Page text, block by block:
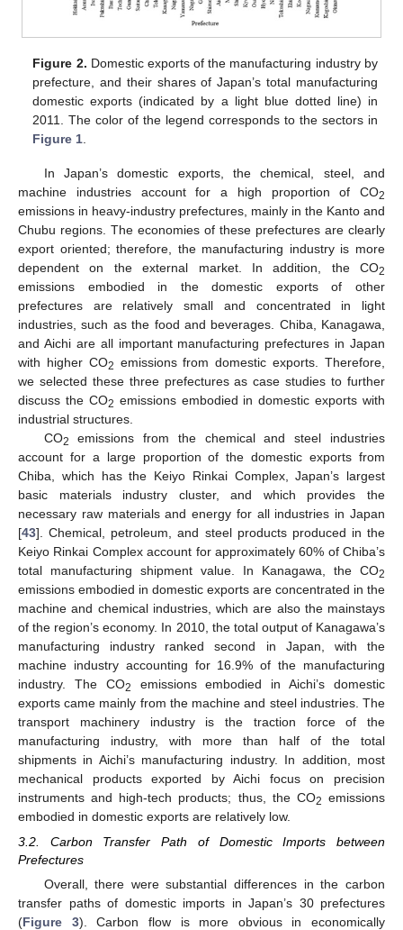
Figure 2. Domestic exports of the manufacturing industry by
prefecture, and their shares of Japan’s total manufacturing
domestic exports (indicated by a light blue dotted line) in
2011. The color of the legend corresponds to the sectors in
Figure 1
In Japan’s domestic exports, the chemical, steel, and
machine industries account for a high proportion of CO2
emissions in heavy-industry prefectures, mainly in the Kanto and
Chubu regions. The economies of these prefectures are clearly
export oriented; therefore, the manufacturing industry is more
dependent on the external market. In addition, the CO2
emissions embodied in the domestic exports of other
prefectures are relatively small and concentrated in light
industries, such as the food and beverages. Chiba, Kanagawa,
and Aichi are all important manufacturing prefectures in Japan
with higher CO2 emissions from domestic exports. Therefore,
we selected these three prefectures as case studies to further
discuss the CO2 emissions embodied in domestic exports with
industrial structures.
CO2
emissions from the chemical and steel industries
account for a large proportion of the domestic exports from
Chiba, which has the Keiyo Rinkai Complex, Japan’s largest
basic materials industry cluster, and which provides the
necessary raw materials and energy for all industries in Japan
[43]. Chemical, petroleum, and steel products produced in the
Keiyo Rinkai Complex account for approximately 60% of Chiba’s
total manufacturing shipment value. In Kanagawa, the CO2
emissions embodied in domestic exports are concentrated in the
machine and chemical industries, which are also the mainstays
of the region’s economy. In 2010, the total output of Kanagawa’s
manufacturing industry ranked second in Japan, with the
machine industry accounting for 16.9% of the manufacturing
industry. The CO2
emissions embodied in Aichi’s domestic
exports came mainly from the machine and steel industries. The
transport machinery industry is the traction force of the
manufacturing industry, with more than half of the total
shipments in Aichi’s manufacturing industry. In addition, most
mechanical products exported by Aichi focus on precision
instruments and high-tech products; thus, the CO2 emissions
embodied in domestic exports are relatively low.
3.2. Carbon Transfer Path of Domestic Imports between
Prefectures
Overall, there were substantial differences in the carbon
transfer paths of domestic imports in Japan’s 30 prefectures
(Figure 3). Carbon flow is more obvious in economically